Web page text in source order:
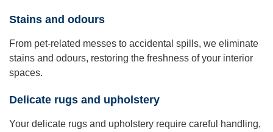
Stains and odours
From pet-related messes to accidental spills, we eliminate
stains and odours, restoring the freshness of your interior
spaces.
Delicate rugs and upholstery
Your delicate rugs and upholstery require careful handling,